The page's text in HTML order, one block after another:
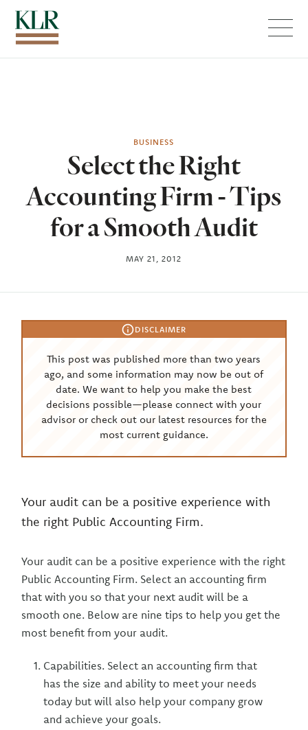
BUSINESS
Select the Right
Accounting Firm - Tips
for a Smooth Audit
MAY 21, 2012
DISCLAIMER
This post was published more than two years
ago, and some information may now be out of
date. We want to help you make the best
decisions possible—please connect with your
advisor or check out our latest resources for the
most current guidance.
Your audit can be a positive experience with
the right Public Accounting Firm.
Your audit can be a positive experience with the right
Public Accounting Firm. Select an accounting firm
that with you so that your next audit will be a
smooth one. Below are nine tips to help you get the
most benefit from your audit.
Capabilities. Select an accounting firm that
has the size and ability to meet your needs
today but will also help your company grow
and achieve your goals.